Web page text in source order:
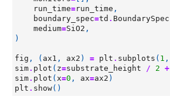
run_time=run_time ,
boundary_spec=td . BoundarySpec
medium=SiO2 ,
)
fig , ( ax1 , ax2 ) = plt . subplots ( 1 ,
sim. plot ( z=substrate_height / 2 +
sim. plot ( x=0 , ax=ax2 )
plt . show()